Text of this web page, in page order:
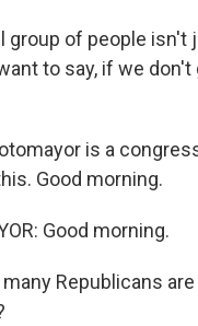
group of people
to say, if we
is a
Good morning.
Good morning.
many Republicans